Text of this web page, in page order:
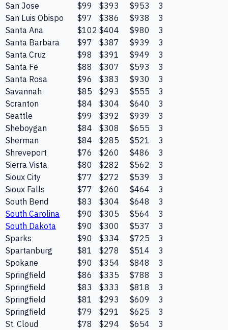
San Jose
$99 $393 $953
3
San Luis Obispo
$97 $386 $938
3
Santa Ana
$102 $404 $980
3
Santa Barbara
$97 $387 $939
3
Santa Cruz
$98 $391 $949
3
Santa Fe
$88 $307 $593
3
Santa Rosa
$96 $383 $930
3
Savannah
$85 $293 $555
3
Scranton
$84 $304 $640
3
Seattle
$99 $392 $939
3
Sheboygan
$84 $308 $655
3
Sherman
$84 $285 $521
3
Shreveport
$76 $260 $486
3
Sierra Vista
$80 $282 $562
3
Sioux City
$77 $272 $539
3
Sioux Falls
$77 $260 $464
3
South Bend
$83 $304 $648
3
South Carolina
$90 $305 $564
3
South Dakota
$90 $300 $537
3
Sparks
$90 $334 $725
3
Spartanburg
$81 $278 $514
3
Spokane
$90 $354 $848
3
Springfield
$86 $335 $788
3
Springfield
$83 $333 $818
3
Springfield
$81 $293 $609
3
Springfield
$79 $291 $625
3
St. Cloud
$78 $294 $654
3